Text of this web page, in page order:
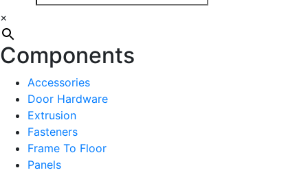
×
Components
Accessories
Door Hardware
Extrusion
Fasteners
Frame To Floor
Panels